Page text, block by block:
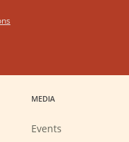
MEDIA
Events